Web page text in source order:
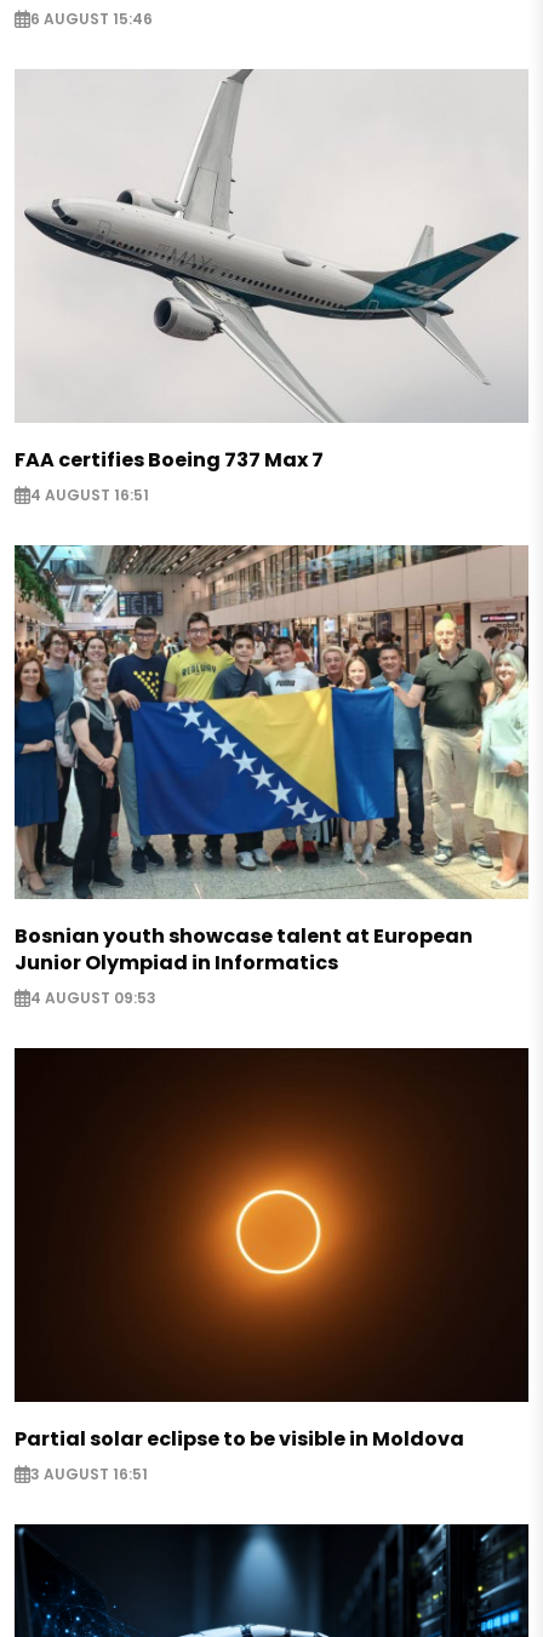
6 AUGUST 15:46
FAA certifies Boeing 737 Max 7
4 AUGUST 16:51
Bosnian youth showcase talent at European
Junior Olympiad in Informatics
4 AUGUST 09:53
Partial solar eclipse to be visible in Moldova
3 AUGUST 16:51